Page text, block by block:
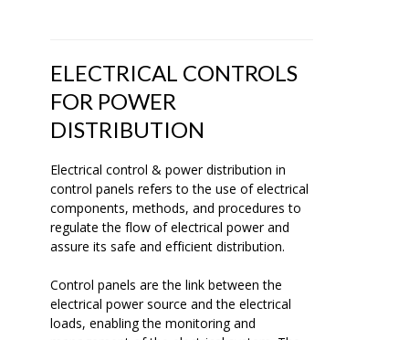
ELECTRICAL CONTROLS
FOR POWER
DISTRIBUTION
Electrical control & power distribution in
control panels refers to the use of electrical
components, methods, and procedures to
regulate the flow of electrical power and
assure its safe and efficient distribution.
Control panels are the link between the
electrical power source and the electrical
loads, enabling the monitoring and